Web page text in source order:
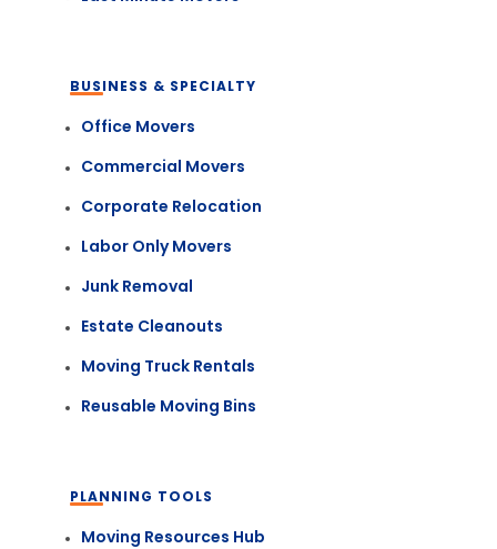
BUSINESS & SPECIALTY
Office Movers
Commercial Movers
Corporate Relocation
Labor Only Movers
Junk Removal
Estate Cleanouts
Moving Truck Rentals
Reusable Moving Bins
PLANNING TOOLS
Moving Resources Hub